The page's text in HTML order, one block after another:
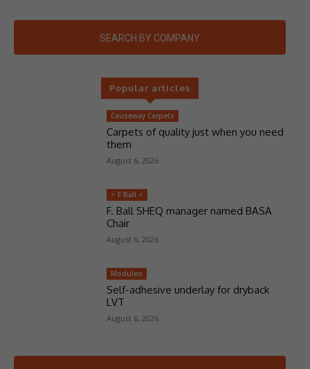
SEARCH BY COMPANY
Popular articles
Causeway Carpets
Carpets of quality just when you need
them
August 6, 2026
> F Ball <
F. Ball SHEQ manager named BASA
Chair
August 6, 2026
Moduleo
Self-adhesive underlay for dryback
LVT
August 6, 2026